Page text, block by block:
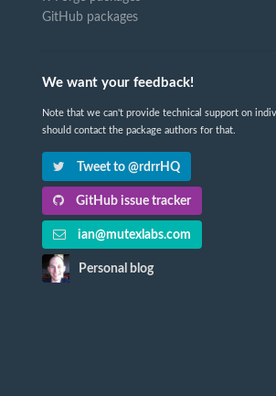
GitHub packages
We want your feedback!
Note that we can't provide technical support on
should contact the package authors for that.
Tweet to @rdrrHQ
GitHub issue tracker
ian@mutexlabs.com
Personal blog